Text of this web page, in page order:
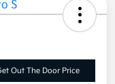
Out The Door Price